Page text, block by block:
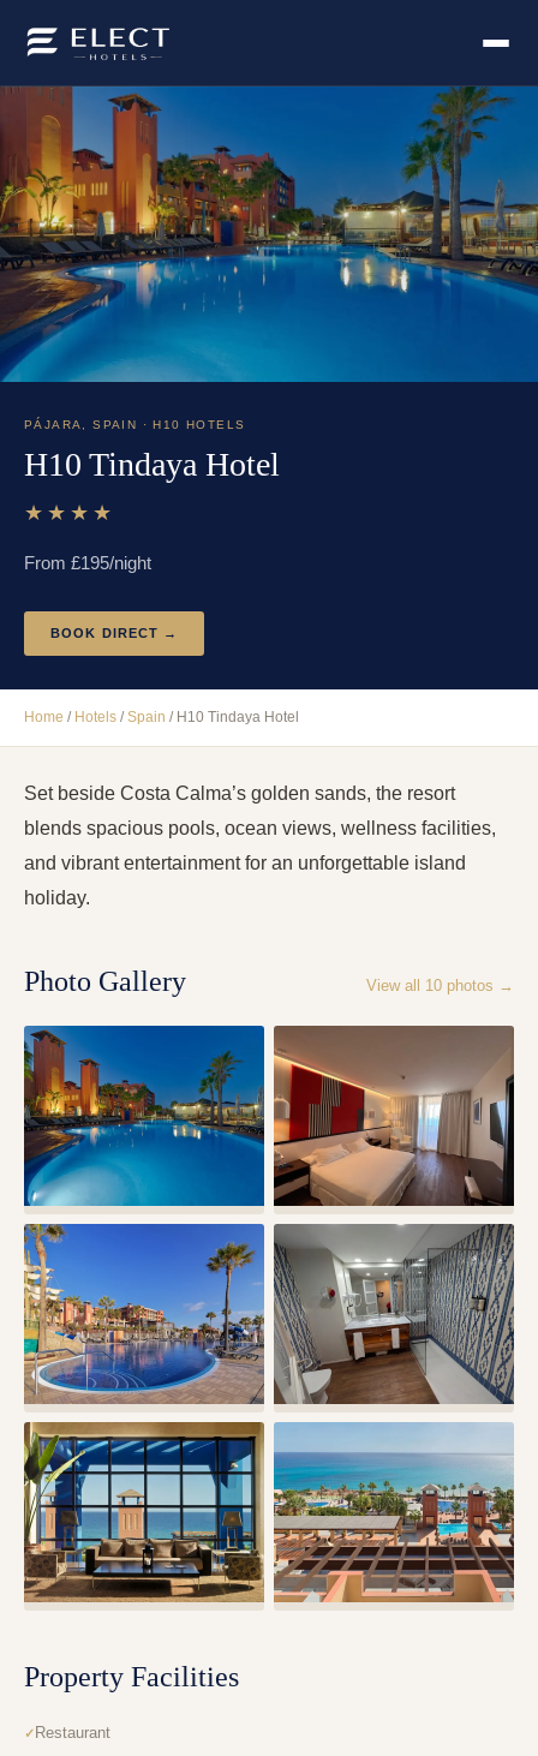
PÁJARA,SPAIN · H10 HOTELS
H10 Tindaya Hotel
★★★★
From £195/night
BOOK DIRECT →
Home / Hotels /Spain / H10 Tindaya Hotel
Set beside Costa Calma’s golden sands, the resort
blends spacious pools, ocean views, wellness facilities,
and vibrant entertainment for an unforgettable island
holiday.
Photo Gallery View all 10 photos →
Property Facilities
Restaurant